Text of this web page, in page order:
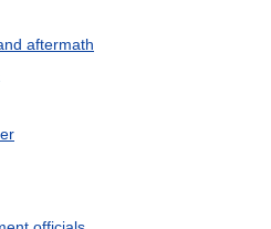
aftermath